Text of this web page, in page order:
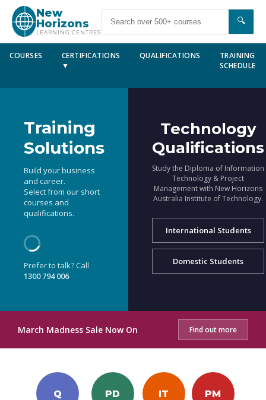
New
Horizons
LEARNING CENTRES
🔍
COURSES
CERTIFICATIONS
▼
QUALIFICATIONS
TRAINING
SCHEDULE
Training
Solutions
Build your business
and career.
Select from our short
courses and
qualifications.
Prefer to talk? Call
1300 794 006
Technology
Qualifications
Study the Diploma of Information
Technology & Project
Management with New Horizons
Australia Institute of Technology.
International Students
Domestic Students
March Madness Sale Now On Find out more
Q PD IT PM